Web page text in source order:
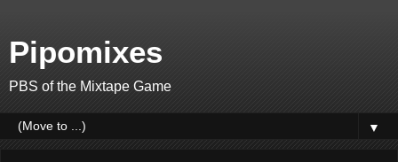
Pipomixes
PBS of the Mixtape Game
▼